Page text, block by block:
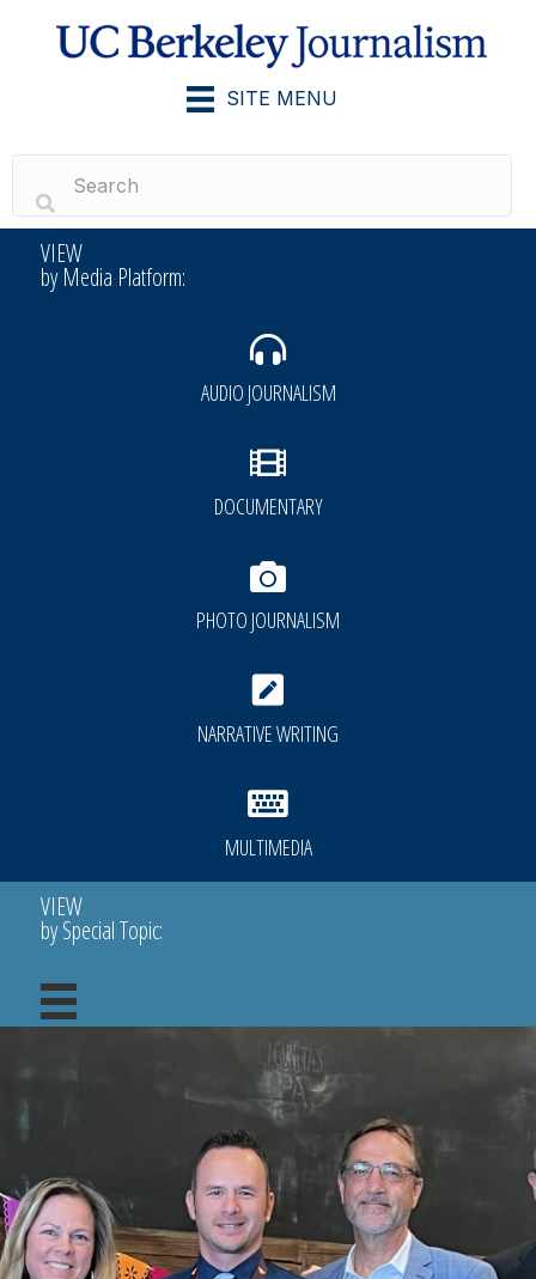
SITE MENU
VIEW
by Media Platform:
AUDIO JOURNALISM
DOCUMENTARY
PHOTO JOURNALISM
NARRATIVE WRITING
MULTIMEDIA
VIEW
by Special Topic: